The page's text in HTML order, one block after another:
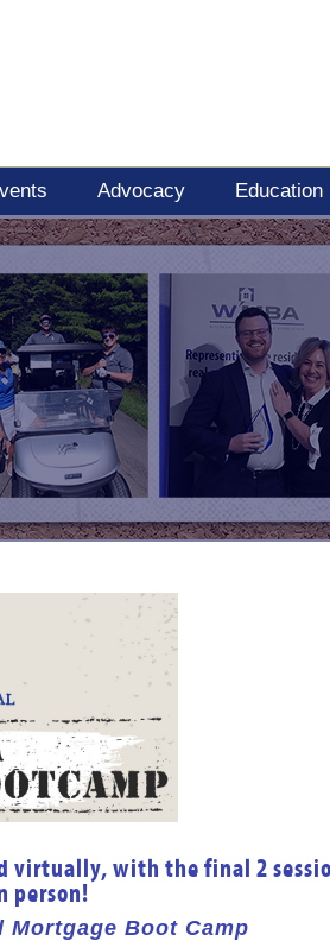
Advocacy Education
virtually, with the final 2
person!
Mortgage Boot Camp